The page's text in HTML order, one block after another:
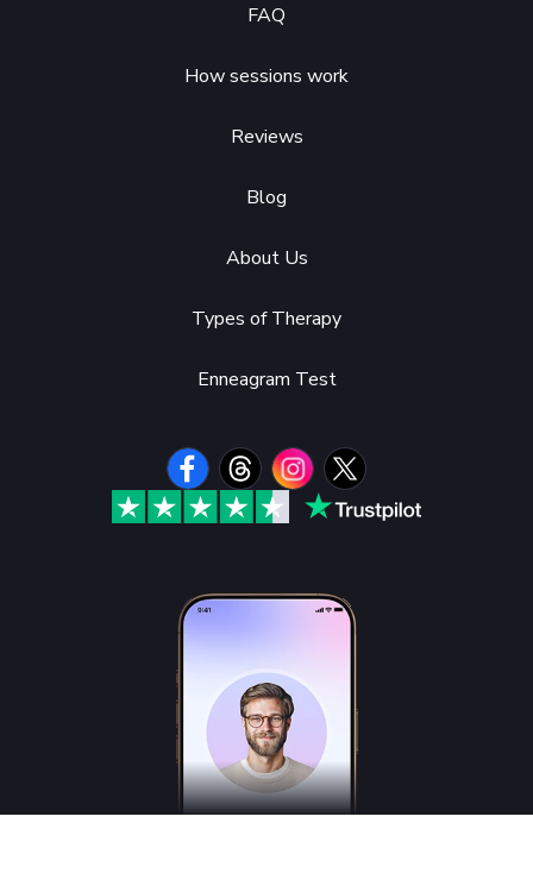
FAQ
How sessions work
Reviews
Blog
About Us
Types of Therapy
Enneagram Test